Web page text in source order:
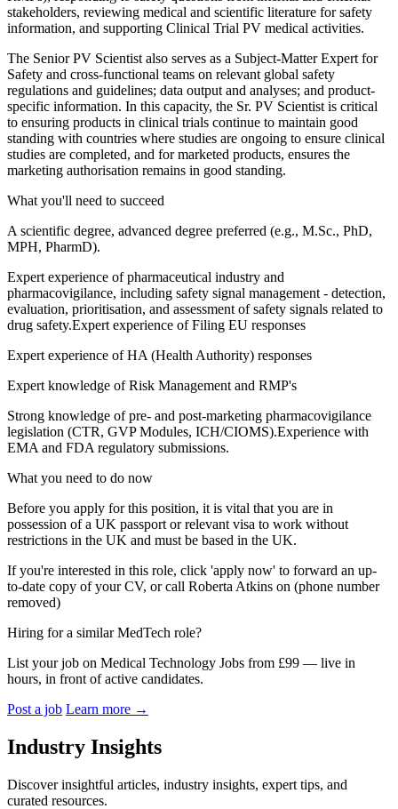
stakeholders, reviewing medical and scientific literature for safety
information, and supporting Clinical Trial PV medical activities.
The Senior PV Scientist also serves as a Subject-Matter Expert for
Safety and cross-functional teams on relevant global safety
regulations and guidelines; data output and analyses; and product-
specific information. In this capacity, the Sr. PV Scientist is critical
to ensuring products in clinical trials continue to maintain good
standing with countries where studies are ongoing to ensure clinical
studies are completed, and for marketed products, ensures the
marketing authorisation remains in good standing.
What you'll need to succeed
A scientific degree, advanced degree preferred (e.g., M.Sc., PhD,
MPH, PharmD).
Expert experience of pharmaceutical industry and
pharmacovigilance, including safety signal management - detection,
evaluation, prioritisation, and assessment of safety signals related to
drug safety.Expert experience of Filing EU responses
Expert experience of HA (Health Authority) responses
Expert knowledge of Risk Management and RMP's
Strong knowledge of pre- and post‑marketing pharmacovigilance
legislation (CTR, GVP Modules, ICH/CIOMS).Experience with
EMA and FDA regulatory submissions.
What you need to do now
Before you apply for this position, it is vital that you are in
possession of a UK passport or relevant visa to work without
restrictions in the UK and must be based in the UK.
If you're interested in this role, click 'apply now' to forward an up-
to-date copy of your CV, or call Roberta Atkins on (phone number
removed)
Hiring for a similar MedTech role?
List your job on Medical Technology Jobs from £99 — live in
hours, in front of active candidates.
Post a job Learn more →
Industry Insights
Discover insightful articles, industry insights, expert tips, and
curated resources.